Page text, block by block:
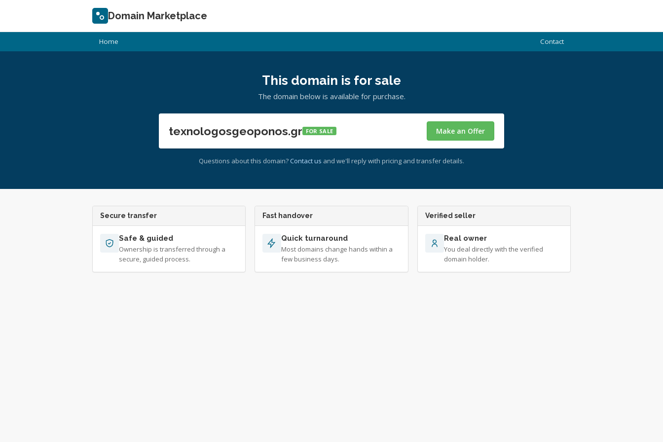
Domain Marketplace
Home Contact
This domain is for sale
The domain below is available for purchase.
texnologosgeoponos.gr FOR SALE Make an Offer
Questions about this domain? Contact us and we'll reply with pricing and transfer details.
Secure transfer
Safe & guided
Ownership is transferred through a
secure, guided process.
Fast handover
Quick turnaround
Most domains change hands within a
few business days.
Verified seller
Real owner
You deal directly with the verified
domain holder.